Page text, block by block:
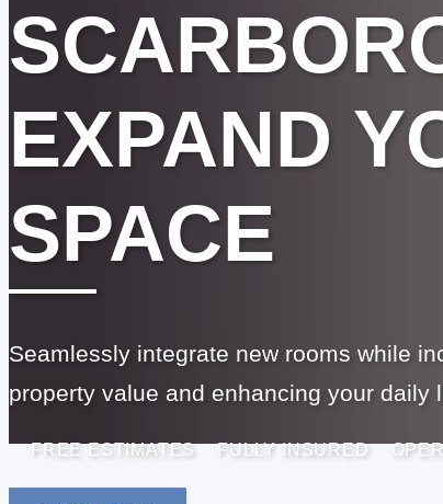
EXPAND
SPACE
Seamlessly integrate new rooms while
property value and enhancing your daily
FREE ESTIMATES FULLY INSURED